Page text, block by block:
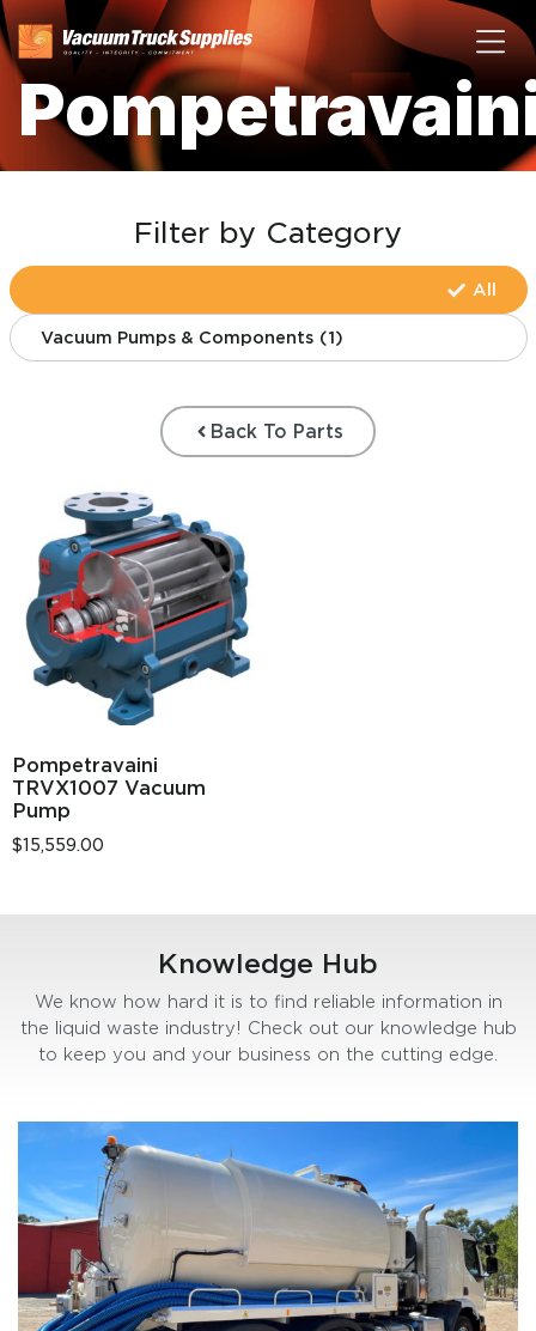
Filter by Category
All
Vacuum Pumps & Components (1)
Back To Parts
Pompetravaini
TRVX1007 Vacuum
Pump
$15,559.00
Knowledge Hub
We know how hard it is to find reliable information in
the liquid waste industry! Check out our knowledge hub
to keep you and your business on the cutting edge.